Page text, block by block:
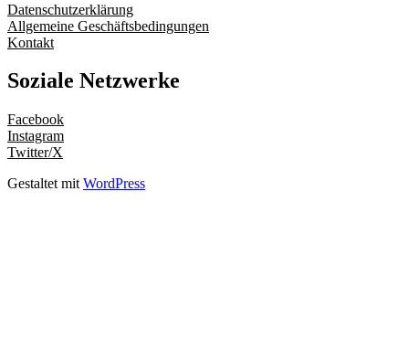
Datenschutzerklärung
Allgemeine Geschäftsbedingungen
Kontakt
Soziale Netzwerke
Facebook
Instagram
Twitter/X
Gestaltet mit WordPress